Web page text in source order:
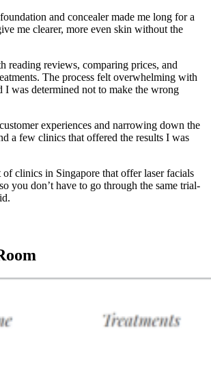
and concealer made me long for a
me clearer, more even skin without the
reading reviews, comparing prices, and
The process felt overwhelming with
I was determined not to make the wrong
experiences and narrowing down the
a few clinics that offered the results I was
clinics in Singapore that offer laser facials
you don’t have to go through the same trial-